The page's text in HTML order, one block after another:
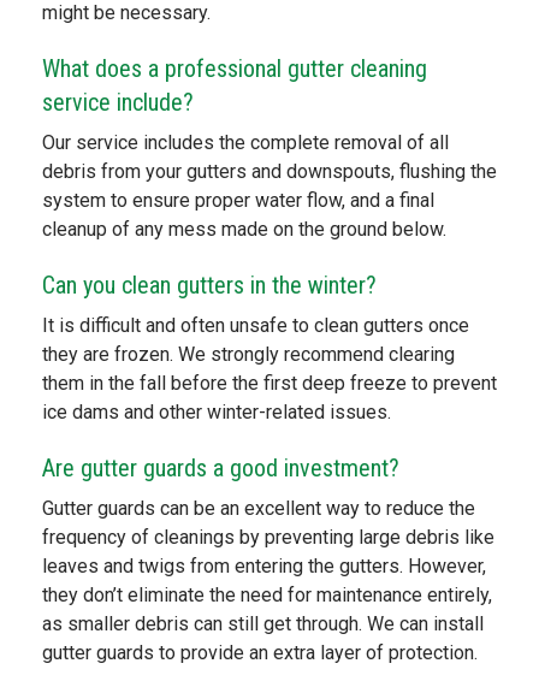
might be necessary.
What does a professional gutter cleaning
service include?
Our service includes the complete removal of all
debris from your gutters and downspouts, flushing the
system to ensure proper water flow, and a final
cleanup of any mess made on the ground below.
Can you clean gutters in the winter?
It is difficult and often unsafe to clean gutters once
they are frozen. We strongly recommend clearing
them in the fall before the first deep freeze to prevent
ice dams and other winter-related issues.
Are gutter guards a good investment?
Gutter guards can be an excellent way to reduce the
frequency of cleanings by preventing large debris like
leaves and twigs from entering the gutters. However,
they don’t eliminate the need for maintenance entirely,
as smaller debris can still get through. We can install
gutter guards to provide an extra layer of protection.